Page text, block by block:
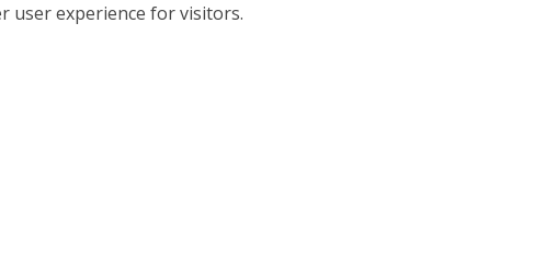
user experience for visitors.